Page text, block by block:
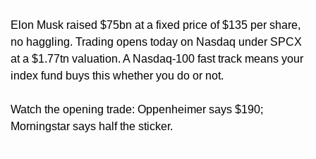
Elon Musk raised $75bn at a fixed price of $135 per share,
no haggling. Trading opens today on Nasdaq under SPCX
at a $1.77tn valuation. A Nasdaq-100 fast track means your
index fund buys this whether you do or not.
Watch the opening trade: Oppenheimer says $190;
Morningstar says half the sticker.